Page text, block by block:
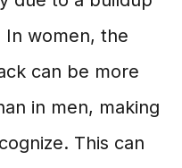
women, the
can be more
in men, making
This can